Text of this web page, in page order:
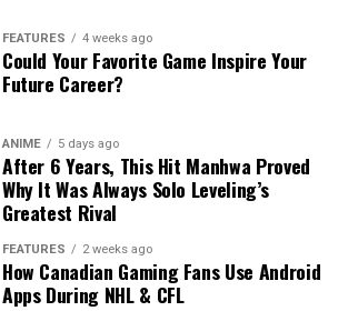
FEATURES 4 weeks ago
Could Your Favorite Game Inspire Your
Future Career?
ANIME 5 days ago
After 6 Years, This Hit Manhwa Proved
Why It Was Always Solo Leveling’s
Greatest Rival
FEATURES 2 weeks ago
How Canadian Gaming Fans Use Android
Apps During NHL & CFL